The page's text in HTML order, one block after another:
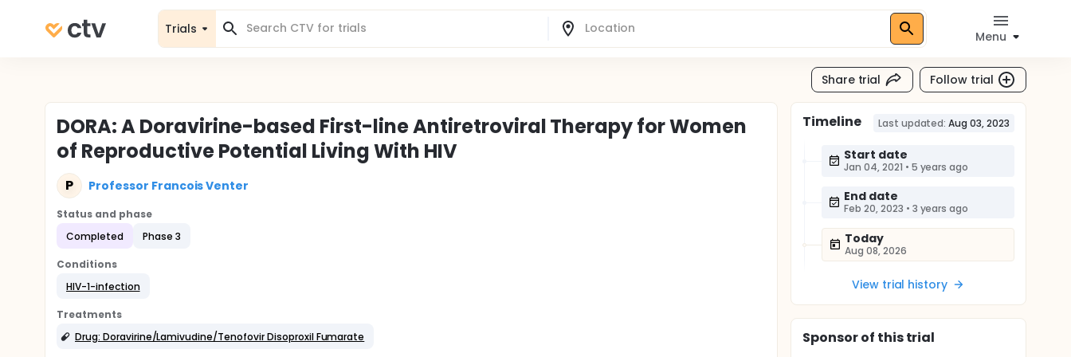
Trials
Menu
Share trial Follow trial
DORA: A Doravirine-based First-line Antiretroviral Therapy for Women
of Reproductive Potential Living With HIV
P Professor Francois Venter
Status and phase
Completed
Phase 3
Conditions
HIV-1-infection
Treatments
Drug: Doravirine/Lamivudine/Tenofovir Disoproxil Fumarate
Timeline Last updated: Aug 03, 2023
Start date
Jan 04, 2021 • 5 years ago
End date
Feb 20, 2023 • 3 years ago
Today
Aug 08, 2026
View trial history
Sponsorof this trial